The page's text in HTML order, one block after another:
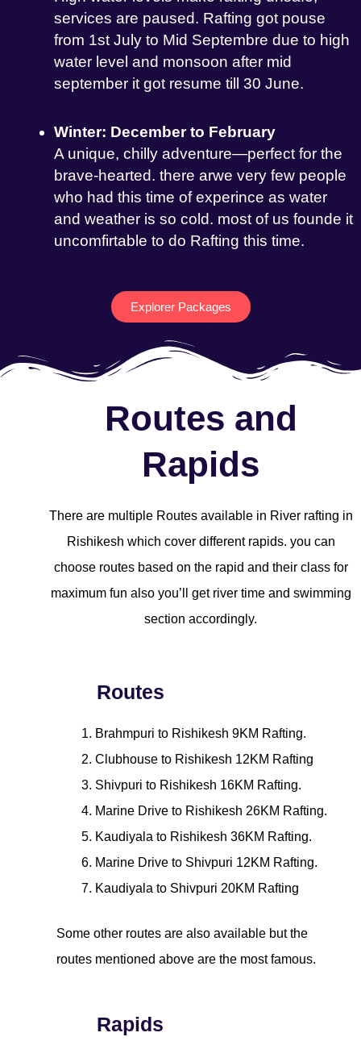
services are paused. Rafting got pouse
from 1st July to Mid Septembre due to high
water level and monsoon after mid
september it got resume till 30 June.
Winter: December to February
A unique, chilly adventure—perfect for the
brave-hearted. there arwe very few people
who had this time of experince as water
and weather is so cold. most of us founde it
uncomfirtable to do Rafting this time.
Explorer Packages
Routes and
Rapids
There are multiple Routes available in River rafting in
Rishikesh which cover different rapids. you can
choose routes based on the rapid and their class for
maximum fun also you’ll get river time and swimming
section accordingly.
Routes
Brahmpuri to Rishikesh 9KM Rafting.
Clubhouse to Rishikesh 12KM Rafting
Shivpuri to Rishikesh 16KM Rafting.
Marine Drive to Rishikesh 26KM Rafting.
Kaudiyala to Rishikesh 36KM Rafting.
Marine Drive to Shivpuri 12KM Rafting.
Kaudiyala to Shivpuri 20KM Rafting
Some other routes are also available but the
routes mentioned above are the most famous.
Rapids